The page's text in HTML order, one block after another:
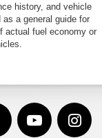
history, and vehicle
a general guide for
actual fuel economy or